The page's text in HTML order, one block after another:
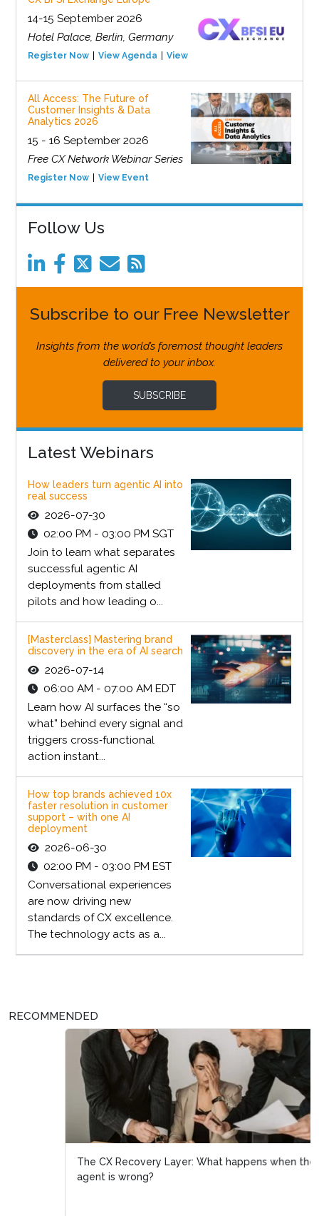
14-15 September 2026
Hotel Palace, Berlin, Germany
Register Now View Agenda View Event
All Access: The Future of
Customer Insights & Data
Analytics 2026
15 - 16 September 2026
Free CX Network Webinar Series
Register Now View Event
Follow Us
Subscribe to our Free Newsletter
Insights from the world’s foremost thought leaders
delivered to your inbox.
SUBSCRIBE
Latest Webinars
How leaders turn agentic AI into
real success
2026-07-30
02:00 PM - 03:00 PM SGT
Join to learn what separates
successful agentic AI
deployments from stalled
pilots and how leading o...
[Masterclass] Mastering brand
discovery in the era of AI search
2026-07-14
06:00 AM - 07:00 AM EDT
Learn how AI surfaces the “so
what” behind every signal and
triggers cross‑functional
action instant...
How top brands achieved 10x
faster resolution in customer
support – with one AI
deployment
2026-06-30
02:00 PM - 03:00 PM EST
Conversational experiences
are now driving new
standards of CX excellence.
The technology acts as a...
RECOMMENDED
The CX Recovery Layer: What happens when the
agent is wrong?